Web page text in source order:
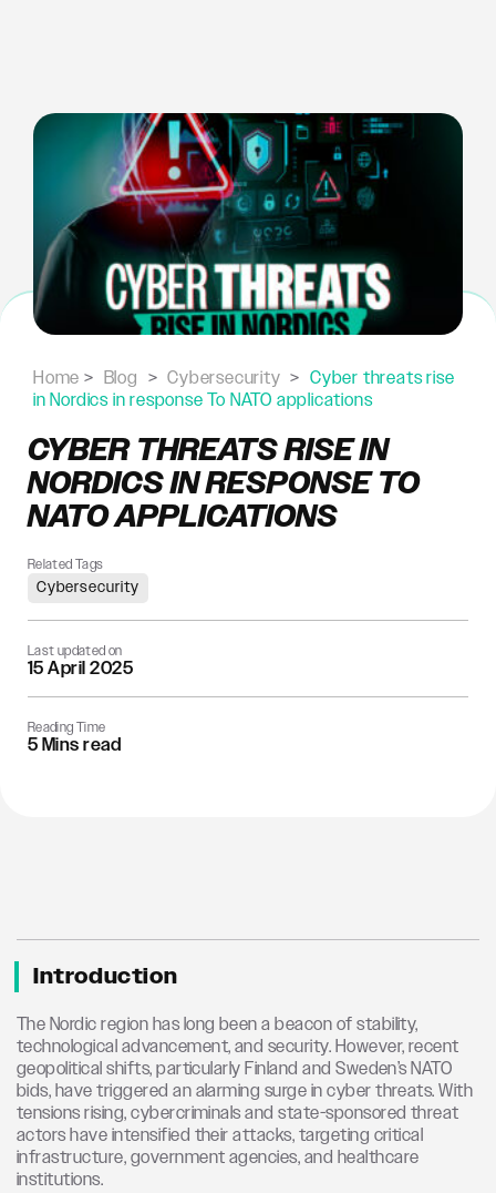
content
Home > Blog > Cybersecurity > Cyber threats rise
in Nordics in response To NATO applications
CYBER THREATS RISE IN
NORDICS IN RESPONSE TO
NATO APPLICATIONS
Related Tags
Cybersecurity
Last updated on
15 April 2025
Reading Time
5 Mins read
Introduction
The Nordic region has long been a beacon of stability,
technological advancement, and security. However, recent
geopolitical shifts, particularly Finland and Sweden’s NATO
bids, have triggered an alarming surge in cyber threats. With
tensions rising, cybercriminals and state-sponsored threat
actors have intensified their attacks, targeting critical
infrastructure, government agencies, and healthcare
institutions.